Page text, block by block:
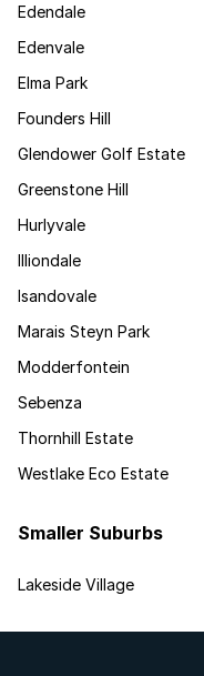
Edendale
Edenvale
Elma Park
Founders Hill
Glendower Golf Estate
Greenstone Hill
Hurlyvale
Illiondale
Isandovale
Marais Steyn Park
Modderfontein
Sebenza
Thornhill Estate
Westlake Eco Estate
Smaller Suburbs
Lakeside Village